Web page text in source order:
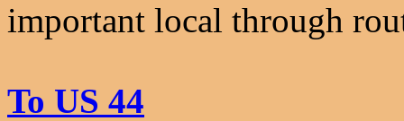
important local through
To US 44